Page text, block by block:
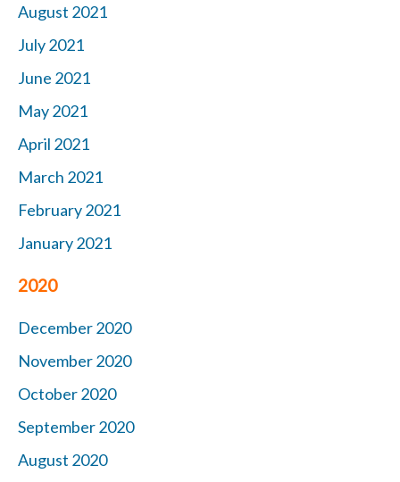
August 2021
July 2021
June 2021
May 2021
April 2021
March 2021
February 2021
January 2021
2020
December 2020
November 2020
October 2020
September 2020
August 2020